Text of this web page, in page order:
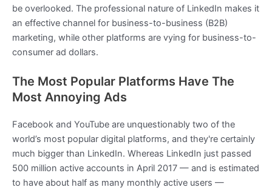
be overlooked. The professional nature of LinkedIn makes it
an effective channel for business-to-business (B2B)
marketing, while other platforms are vying for business-to-
consumer ad dollars.
The Most Popular Platforms Have The
Most Annoying Ads
Facebook and YouTube are unquestionably two of the
world’s most popular digital platforms, and they're certainly
much bigger than LinkedIn. Whereas LinkedIn just passed
500 million active accounts in April 2017 — and is estimated
to have about half as many monthly active users —